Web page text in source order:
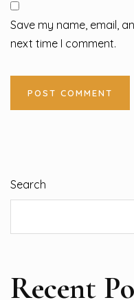
Save my name, email,
next time I comment.
Search
Recent